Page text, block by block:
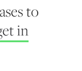
to
in